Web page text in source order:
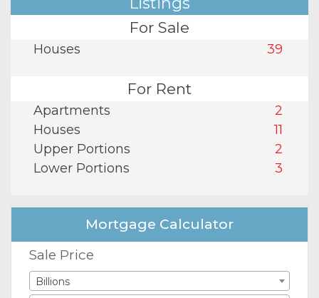
For Sale
Houses 39
For Rent
Apartments
2
Houses
11
Upper Portions
2
Lower Portions
3
Mortgage Calculator
Sale Price
Billions